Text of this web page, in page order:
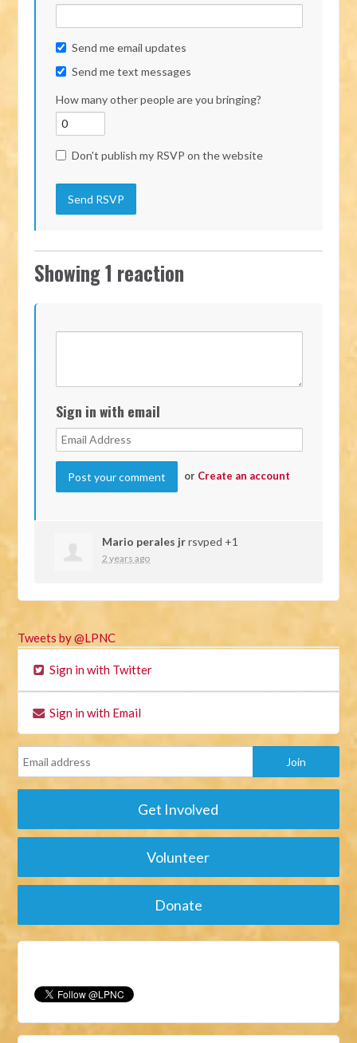
Send me email updates
Send me text messages
How many other people are you bringing?
Don't publish my RSVP on the website
Showing 1 reaction
Sign in with email
or Create an account
Mario perales jrrsvped +1
2 years ago
Tweets by @LPNC
Sign in with Twitter
Sign in with Email
Get Involved
Volunteer
Donate